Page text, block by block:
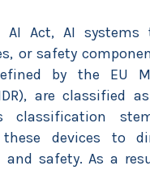
AI Act, AI
or safety
by the EU
are classified as
classification
devices to
safety. As a